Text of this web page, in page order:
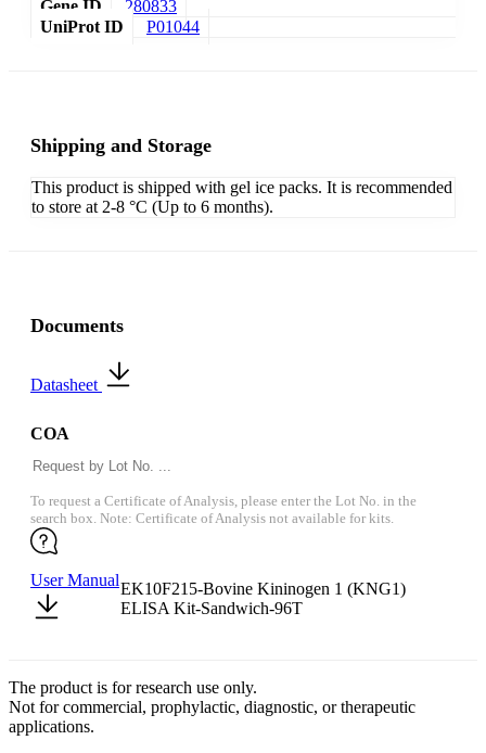
Gene ID
280833
UniProt ID
P01044
Shipping and Storage
This product is shipped with gel ice packs. It is recommended
to store at 2-8 °C (Up to 6 months).
Documents
Datasheet
COA
To request a Certificate of Analysis, please enter the Lot No. in the
search box. Note: Certificate of Analysis not available for kits.
User ManualEK10F215-Bovine Kininogen 1 (KNG1)
ELISA Kit-Sandwich-96T
The product is for research use only.
Not for commercial, prophylactic, diagnostic, or therapeutic
applications.